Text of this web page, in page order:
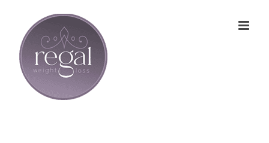
content